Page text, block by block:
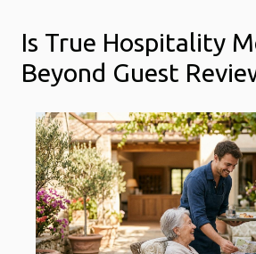
Is True Hospitality
Beyond Guest